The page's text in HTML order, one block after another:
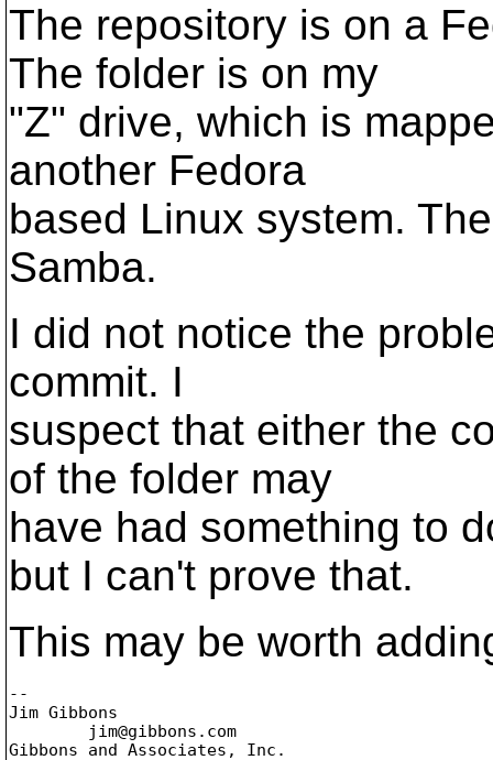
The repository is on a
The folder is on my
"Z" drive, which is
another Fedora
based Linux system.
Samba.
I did not notice the
commit. I
suspect that either the
of the folder may
have had something to
but I can't prove that.
This may be worth
--
Jim Gibbons
	jim@gibbons.
com
Gibbons and Associates, Inc.